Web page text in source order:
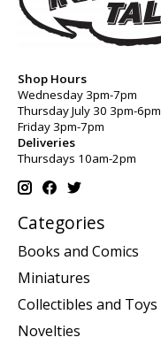
Shop Hours
Wednesday 3pm-7pm
Thursday July 30 3pm-6pm
Friday 3pm-7pm
Deliveries
Thursdays 10am-2pm
Categories
Books and Comics
Miniatures
Collectibles and Toys
Novelties